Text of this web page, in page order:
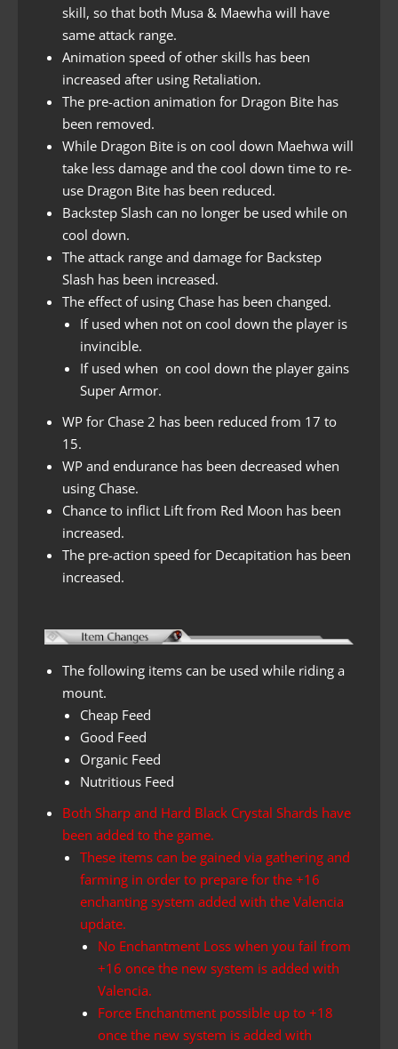
skill, so that both Musa & Maewha will have
same attack range.
Animation speed of other skills has been
increased after using Retaliation.
The pre-action animation for Dragon Bite has
been removed.
While Dragon Bite is on cool down Maehwa will
take less damage and the cool down time to re-
use Dragon Bite has been reduced.
Backstep Slash can no longer be used while on
cool down.
The attack range and damage for Backstep
Slash has been increased.
The effect of using Chase has been changed.
If used when not on cool down the player is
invincible.
If used when on cool down the player gains
Super Armor.
WP for Chase 2 has been reduced from 17 to
15.
WP and endurance has been decreased when
using Chase.
Chance to inflict Lift from Red Moon has been
increased.
The pre-action speed for Decapitation has been
increased.
The following items can be used while riding a
mount.
Cheap Feed
Good Feed
Organic Feed
Nutritious Feed
Both Sharp and Hard Black Crystal Shards have
been added to the game.
These items can be gained via gathering and
farming in order to prepare for the +16
enchanting system added with the Valencia
update.
No Enchantment Loss when you fail from
+16 once the new system is added with
Valencia.
Force Enchantment possible up to +18
once the new system is added with